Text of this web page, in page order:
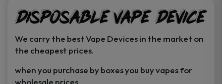
product
page
product
page
Disposable Vape Device
We carry the best Vape Devices in the market on
the cheapest prices.
when you purchase by boxes you buy vapes for
wholesale prices.